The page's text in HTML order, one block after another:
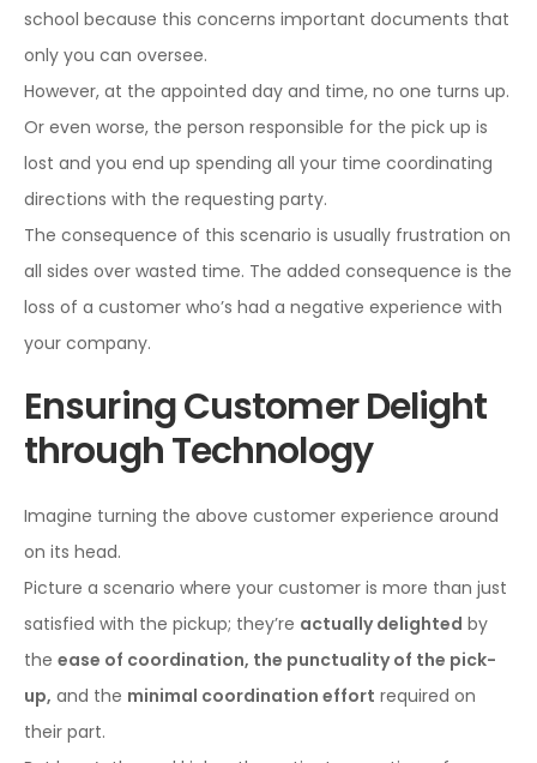
school because this concerns important documents that
only you can oversee.
However, at the appointed day and time, no one turns up.
Or even worse, the person responsible for the pick up is
lost and you end up spending all your time coordinating
directions with the requesting party.
The consequence of this scenario is usually frustration on
all sides over wasted time. The added consequence is the
loss of a customer who’s had a negative experience with
your company.
Ensuring Customer Delight
through Technology
Imagine turning the above customer experience around
on its head.
Picture a scenario where your customer is more than just
satisfied with the pickup; they’re actually delighted by
the ease of coordination, the punctuality of the pick-
up, and the minimal coordination effort required on
their part.